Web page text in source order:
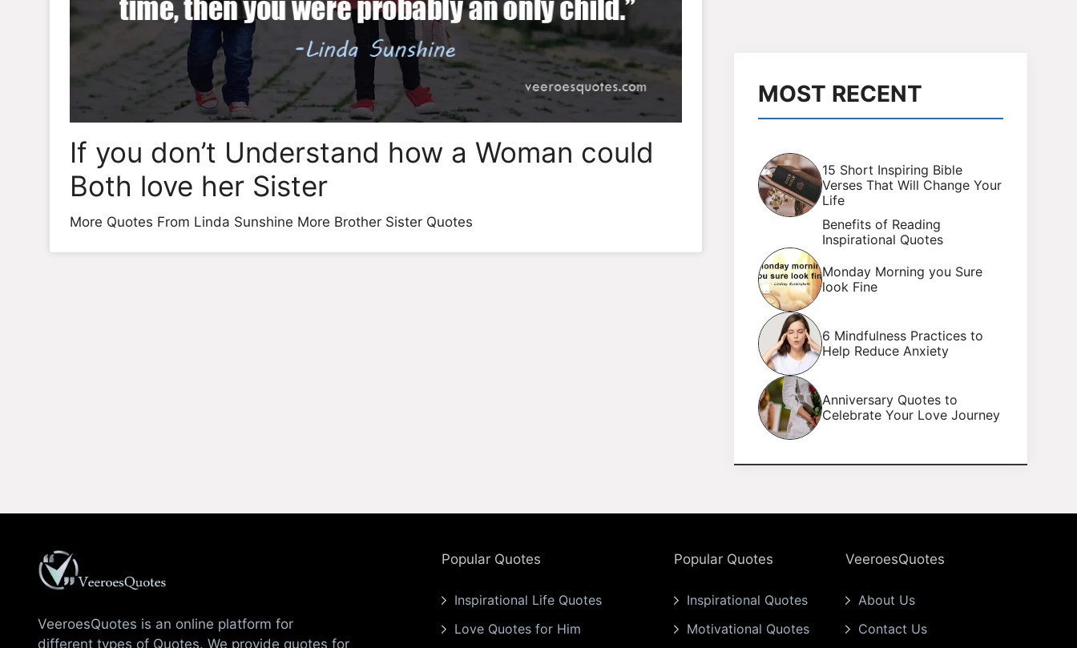
If you don’t Understand how a Woman could
Both love her Sister
More Quotes From Linda Sunshine More Brother Sister Quotes
MOST RECENT
15 Short Inspiring Bible
Verses That Will Change Your
Life
Benefits of Reading
Inspirational Quotes
Monday Morning you Sure
look Fine
6 Mindfulness Practices to
Help Reduce Anxiety
Anniversary Quotes to
Celebrate Your Love Journey
VeeroesQuotes is an online platform for
different types of Quotes. We provide quotes for
Popular Quotes
Inspirational Life Quotes
Love Quotes for Him
Popular Quotes
Inspirational Quotes
Motivational Quotes
VeeroesQuotes
About Us
Contact Us